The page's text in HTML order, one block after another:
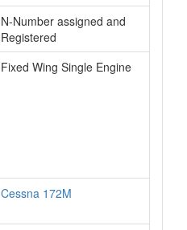
N-Number assigned and
Registered
Fixed Wing Single Engine
Cessna 172M